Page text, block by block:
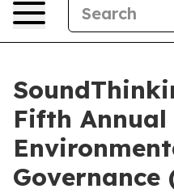
Fifth Annual
Governance